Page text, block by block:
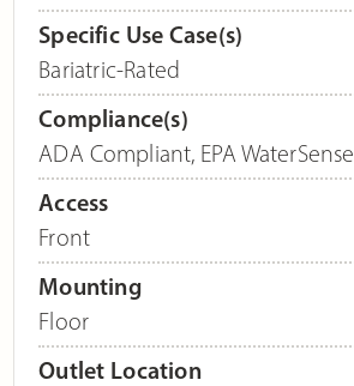
Specific Use Case(s)
Bariatric-Rated
Compliance(s)
ADA Compliant, EPA WaterSense
Access
Front
Mounting
Floor
Outlet Location